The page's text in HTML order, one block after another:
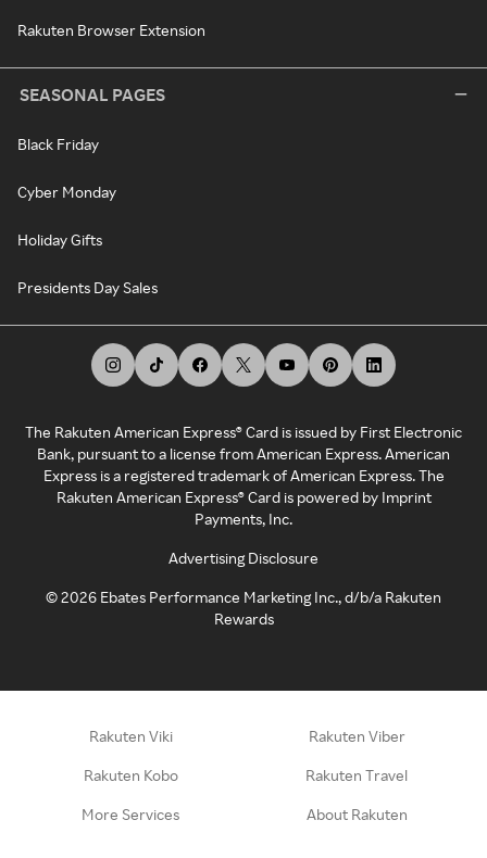
Rakuten Browser Extension
SEASONAL PAGES
Black Friday
Cyber Monday
Holiday Gifts
Presidents Day Sales
The Rakuten American Express® Card is issued by First Electronic
Bank, pursuant to a license from American Express. American
Express is a registered trademark of American Express. The
Rakuten American Express® Card is powered by Imprint
Payments, Inc.
Advertising Disclosure
©2026 Ebates Performance Marketing Inc., d/b/a Rakuten
Rewards
Rakuten Viki Rakuten Viber
Rakuten Kobo Rakuten Travel
More Services About Rakuten